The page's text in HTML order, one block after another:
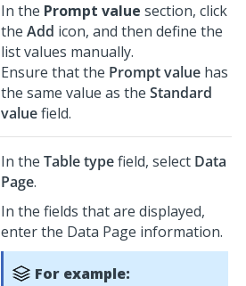
In the Prompt value section, click
the Add icon, and then define the
list values manually.
Ensure that the Prompt value has
the same value as the Standard
valuefield.
In the Table typefield, select Data
Page.
In the fields that are displayed,
enter the Data Page information.
For example: